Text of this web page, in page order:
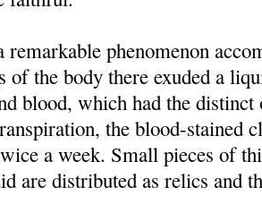
phenomenon
of the body there exuded a
blood, which had the
the blood-stained
a week. Small pieces of
are distributed as relics and